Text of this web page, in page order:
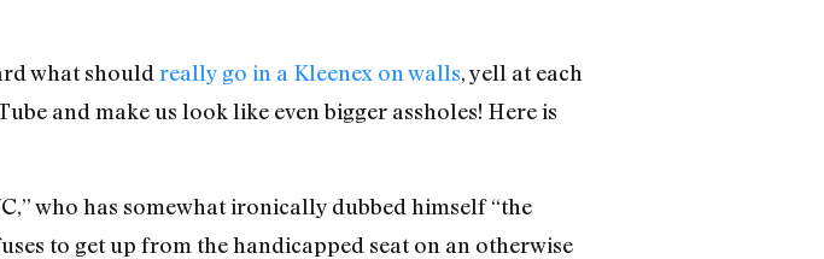
what should really go in a Kleenex on walls, yell at each
and make us look like even bigger assholes! Here is
who has somewhat ironically dubbed himself “the
to get up from the handicapped seat on an otherwise